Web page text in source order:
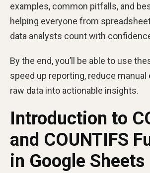
examples, common pitfalls, and
helping everyone from
data analysts count with
By the end, you’ll be able to use
speed up reporting, reduce manual
raw data into actionable insights.
Introduction to
and COUNTIFS
in Google Sheets